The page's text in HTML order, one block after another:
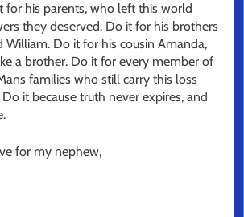
for his parents, who left this world
they deserved. Do it for his brothers
William. Do it for his cousin Amanda,
a brother. Do it for every member of
families who still carry this loss
it because truth never expires, and
for my nephew,